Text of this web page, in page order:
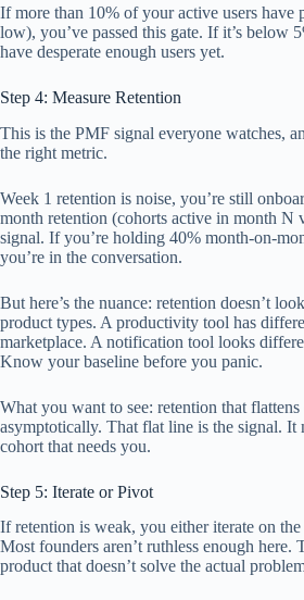
If more than 10% of your active users have
low), you’ve passed this gate. If it’s below
have desperate enough users yet.
Step 4: Measure Retention
This is the PMF signal everyone watches,
the right metric.
Week 1 retention is noise, you’re still
month retention (cohorts active in month N
signal. If you’re holding 40% month-on-
you’re in the conversation.
But here’s the nuance: retention doesn’t
product types. A productivity tool has
marketplace. A notification tool looks
Know your baseline before you panic.
What you want to see: retention that
asymptotically. That flat line is the signal. It
cohort that needs you.
Step 5: Iterate or Pivot
If retention is weak, you either iterate on
Most founders aren’t ruthless enough here.
product that doesn’t solve the actual